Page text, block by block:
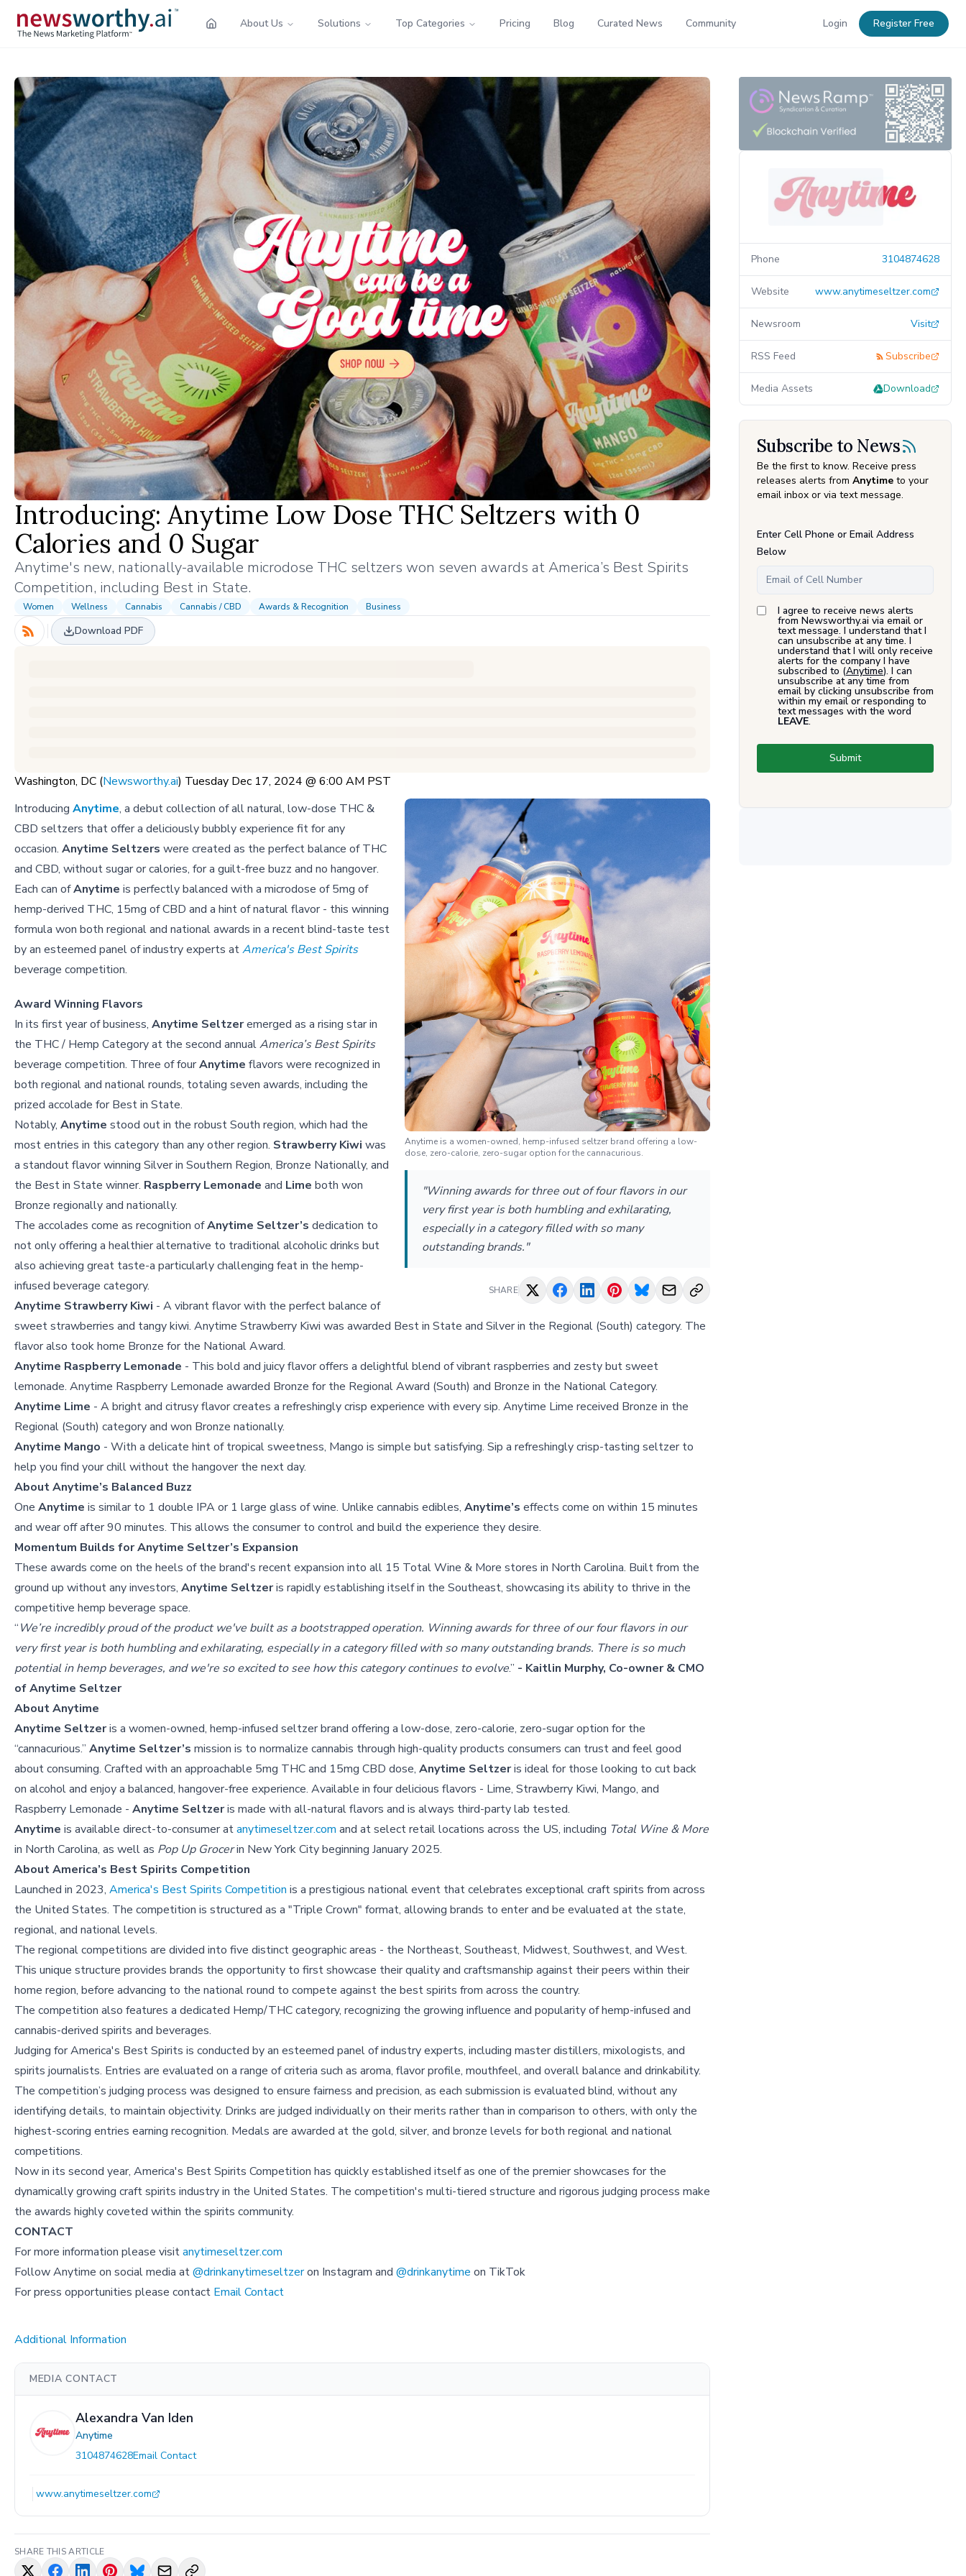
About Us Solutions Top Categories Pricing Blog Curated News Community Login Register Free
Introducing: Anytime Low Dose THC Seltzers with 0
Calories and 0 Sugar
Anytime's new, nationally-available microdose THC seltzers won seven awards at America’s Best Spirits
Competition, including Best in State.
Women Wellness Cannabis Cannabis / CBD Awards & Recognition Business
Download PDF
Washington, DC (Newsworthy.ai) Tuesday Dec 17, 2024 @ 6:00 AM PST
Anytime is a women-owned, hemp-infused seltzer brand offering a low-
dose, zero-calorie, zero-sugar option for the cannacurious.
"Winning awards for three out of four flavors in our
very first year is both humbling and exhilarating,
especially in a category filled with so many
outstanding brands."
SHARE
Introducing Anytime, a debut collection of all natural, low-dose THC &
CBD seltzers that offer a deliciously bubbly experience fit for any
occasion. Anytime Seltzers were created as the perfect balance of THC
and CBD, without sugar or calories, for a guilt-free buzz and no hangover.
Each can ofAnytime is perfectly balanced with a microdose of 5mg of
hemp-derived THC, 15mg of CBD and a hint of natural flavor - this winning
formula won both regional and national awards in a recent blind-taste test
by an esteemed panel of industry experts atAmerica's Best Spirits
beverage competition.
Award Winning Flavors
In its first year of business, Anytime Seltzeremerged as a rising star in
the THC / Hemp Category at the second annualAmerica’s Best Spirits
beverage competition. Three of fourAnytime flavors were recognized in
both regional and national rounds, totaling seven awards, including the
prized accolade for Best in State.
Notably, Anytime stood out in the robust South region, which had the
most entries in this category than any other region. Strawberry Kiwi was
a standout flavor winning Silver in Southern Region, Bronze Nationally, and
the Best in State winner. Raspberry Lemonade and Lime both won
Bronze regionally and nationally.
The accolades come as recognition ofAnytime Seltzer’s dedication to
not only offering a healthier alternative to traditional alcoholic drinks but
also achieving great taste-a particularly challenging feat in the hemp-
infused beverage category.
Anytime Strawberry Kiwi - A vibrant flavor with the perfect balance of
sweet strawberries and tangy kiwi. Anytime Strawberry Kiwi was awarded Best in State and Silver in the Regional (South) category. The
flavor also took home Bronze for the National Award.
Anytime Raspberry Lemonade - This bold and juicy flavor offers a delightful blend of vibrant raspberries and zesty but sweet
lemonade. Anytime Raspberry Lemonade awarded Bronze for the Regional Award (South) and Bronze in the National Category.
Anytime Lime - A bright and citrusy flavor creates a refreshingly crisp experience with every sip. Anytime Lime received Bronze in the
Regional (South) category and won Bronze nationally.
Anytime Mango - With a delicate hint of tropical sweetness, Mango is simple but satisfying. Sip a refreshingly crisp-tasting seltzer to
help you find your chill without the hangover the next day.
About Anytime’s Balanced Buzz
One Anytime is similar to 1 double IPA or 1 large glass of wine. Unlike cannabis edibles, Anytime’s effects come on within 15 minutes
and wear off after 90 minutes. This allows the consumer to control and build the experience they desire.
Momentum Builds for Anytime Seltzer’s Expansion
These awards come on the heels of the brand's recent expansion into all 15 Total Wine & More stores in North Carolina. Built from the
ground up without any investors, Anytime Seltzeris rapidly establishing itself in the Southeast, showcasing its ability to thrive in the
competitive hemp beverage space.
“We’re incredibly proud of the product we've built as a bootstrapped operation. Winning awards for three of our four flavors in our
very first year is both humbling and exhilarating, especially in a category filled with so many outstanding brands. There is so much
potential in hemp beverages, and we're so excited to see how this category continues to evolve.” - Kaitlin Murphy, Co-owner & CMO
of Anytime Seltzer
About Anytime
Anytime Seltzeris a women-owned, hemp-infused seltzer brand offering a low-dose, zero-calorie, zero-sugar option for the
“cannacurious.” Anytime Seltzer’s mission is to normalize cannabis through high-quality products consumers can trust and feel good
about consuming. Crafted with an approachable 5mg THC and 15mg CBD dose, Anytime Seltzeris ideal for those looking to cut back
on alcohol and enjoy a balanced, hangover-free experience. Available in four delicious flavors - Lime, Strawberry Kiwi, Mango, and
Raspberry Lemonade - Anytime Seltzeris made with all-natural flavors and is always third-party lab tested.
Anytime is available direct-to-consumer atanytimeseltzer.com and at select retail locations across the US, including Total Wine & More
in North Carolina, as well as Pop Up Grocerin New York City beginning January 2025.
About America’s Best Spirits Competition
Launched in 2023, America's Best Spirits Competition is a prestigious national event that celebrates exceptional craft spirits from across
the United States. The competition is structured as a "Triple Crown" format, allowing brands to enter and be evaluated at the state,
regional, and national levels.
The regional competitions are divided into five distinct geographic areas - the Northeast, Southeast, Midwest, Southwest, and West.
This unique structure provides brands the opportunity to first showcase their quality and craftsmanship against their peers within their
home region, before advancing to the national round to compete against the best spirits from across the country.
The competition also features a dedicated Hemp/THC category, recognizing the growing influence and popularity of hemp-infused and
cannabis-derived spirits and beverages.
Judging for America's Best Spirits is conducted by an esteemed panel of industry experts, including master distillers, mixologists, and
spirits journalists. Entries are evaluated on a range of criteria such as aroma, flavor profile, mouthfeel, and overall balance and drinkability.
The competition’s judging process was designed to ensure fairness and precision, as each submission is evaluated blind, without any
identifying details, to maintain objectivity. Drinks are judged individually on their merits rather than in comparison to others, with only the
highest-scoring entries earning recognition. Medals are awarded at the gold, silver, and bronze levels for both regional and national
competitions.
Now in its second year, America's Best Spirits Competition has quickly established itself as one of the premier showcases for the
dynamically growing craft spirits industry in the United States. The competition's multi-tiered structure and rigorous judging process make
the awards highly coveted within the spirits community.
CONTACT
For more information please visitanytimeseltzer.com
Follow Anytime on social media at@drinkanytimeseltzeron Instagram and @drinkanytime on TikTok
For press opportunities please contact Email Contact
Additional Information
MEDIA CONTACT
Alexandra Van Iden
Anytime
3104874628Email Contact
www.anytimeseltzer.com
SHARE THIS ARTICLE
Phone 3104874628
Website www.anytimeseltzer.com
Newsroom Visit
RSS Feed Subscribe
Media Assets Download
Subscribe to News
Be the first to know. Receive press
releases alerts from Anytime to your
email inbox or via text message.
Enter Cell Phone or Email Address
Below
I agree to receive news alerts
from Newsworthy.ai via email or
text message. I understand that I
can unsubscribe at any time. I
understand that I will only receive
alerts for the company I have
subscribed to (Anytime). I can
unsubscribe at any time from
email by clicking unsubscribe from
within my email or responding to
text messages with the word
LEAVE.
Submit